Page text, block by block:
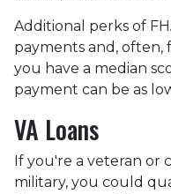
Additional perks of
payments and, often,
you have a median
payment can be as
VA Loans
If you're a veteran or
military, you could